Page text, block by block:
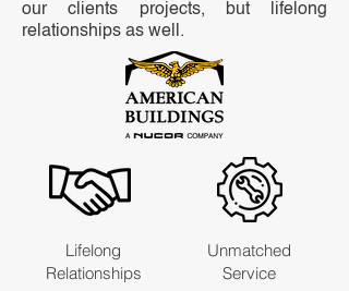
our clients projects, but lifelong
relationships as well.
Lifelong
Relationships
Unmatched
Service